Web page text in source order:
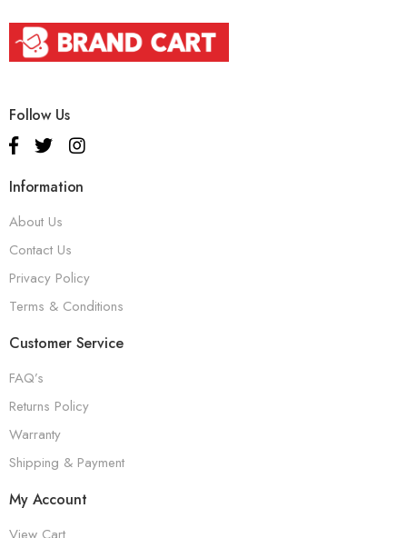
Follow Us
Information
About Us
Contact Us
Privacy Policy
Terms & Conditions
Customer Service
FAQ’s
Returns Policy
Warranty
Shipping & Payment
My Account